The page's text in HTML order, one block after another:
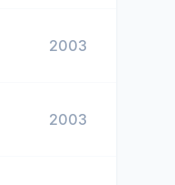
2003
2003